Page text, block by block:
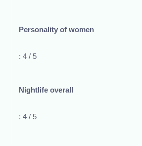
Personality of women
: 4 / 5
Nightlife overall
: 4 / 5